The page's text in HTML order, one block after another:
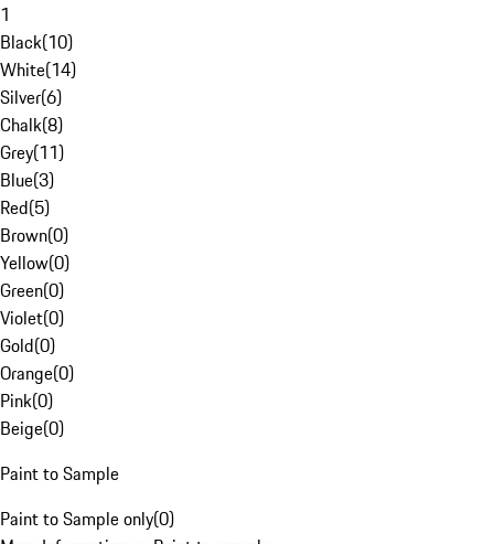
1
Black(10)
White(14)
Silver(6)
Chalk(8)
Grey(11)
Blue(3)
Red(5)
Brown(0)
Yellow(0)
Green(0)
Violet(0)
Gold(0)
Orange(0)
Pink(0)
Beige(0)
Paint to Sample
Paint to Sample only(0)